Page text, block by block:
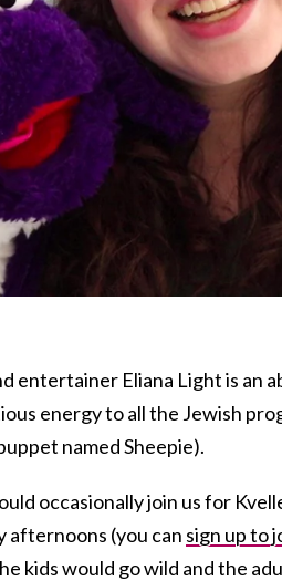
entertainer Eliana Light is an
energy to all the Jewish
named Sheepie).
occasionally join us for
afternoons (you can sign up to
kids would go wild and the